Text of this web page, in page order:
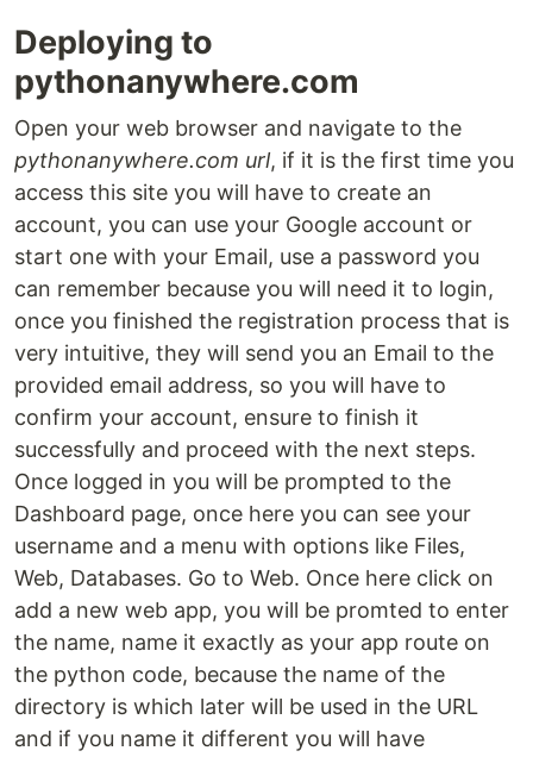
Deploying to
pythonanywhere.com
Open your web browser and navigate to the
pythonanywhere.com url, if it is the first time you
access this site you will have to create an
account, you can use your Google account or
start one with your Email, use a password you
can remember because you will need it to login,
once you finished the registration process that is
very intuitive, they will send you an Email to the
provided email address, so you will have to
confirm your account, ensure to finish it
successfully and proceed with the next steps.
Once logged in you will be prompted to the
Dashboard page, once here you can see your
username and a menu with options like Files,
Web, Databases. Go to Web. Once here click on
add a new web app, you will be promted to enter
the name, name it exactly as your app route on
the python code, because the name of the
directory is which later will be used in the URL
and if you name it different you will have